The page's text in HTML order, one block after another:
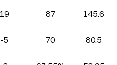
19 87 145.6
-5 70 80.5